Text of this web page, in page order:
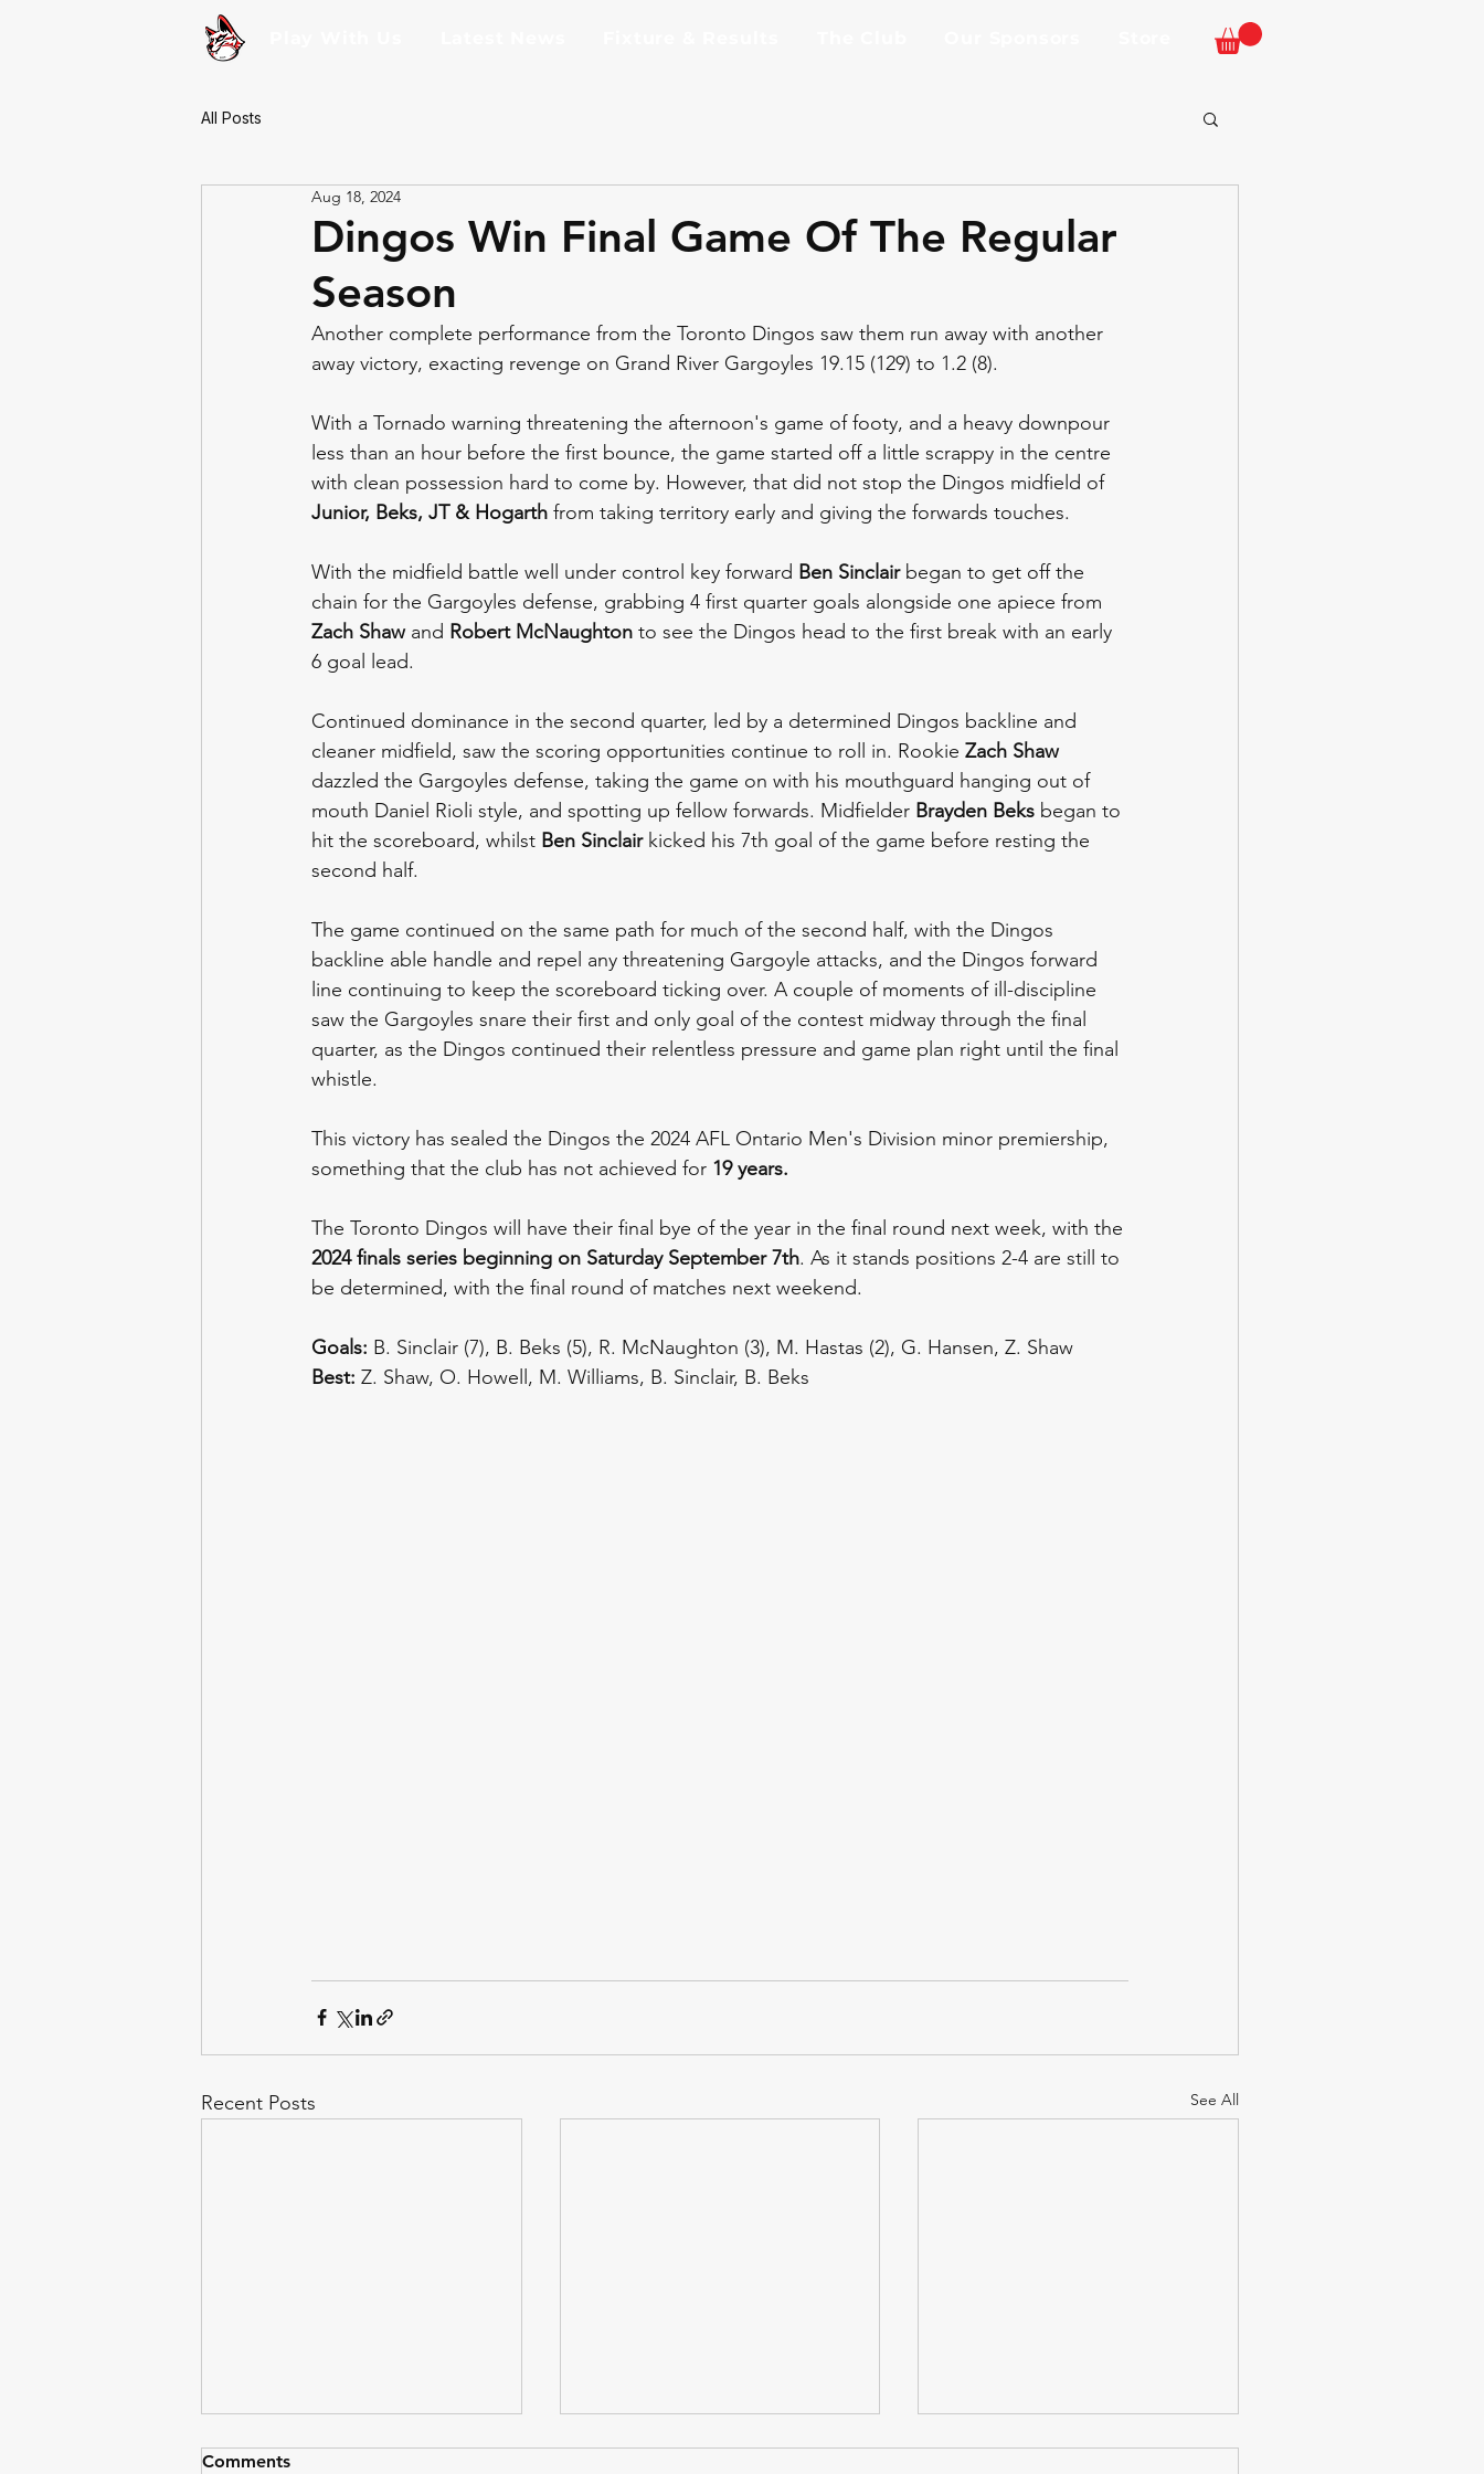
All Posts
Dingos Win Final Game Of The Regular
Season
Aug 18, 2024
Another complete performance from the Toronto Dingos saw them run away with another
away victory, exacting revenge on Grand River Gargoyles 19.15 (129) to 1.2 (8).
With a Tornado warning threatening the afternoon's game of footy, and a heavy downpour
less than an hour before the first bounce, the game started off a little scrappy in the centre
with clean possession hard to come by. However, that did not stop the Dingos midfield of
Junior, Beks, JT & Hogarth from taking territory early and giving the forwards touches.
With the midfield battle well under control key forward Ben Sinclair began to get off the
chain for the Gargoyles defense, grabbing 4 first quarter goals alongside one apiece from
Zach Shaw and Robert McNaughton to see the Dingos head to the first break with an early
6 goal lead.
Continued dominance in the second quarter, led by a determined Dingos backline and
cleaner midfield, saw the scoring opportunities continue to roll in. Rookie Zach Shaw
dazzled the Gargoyles defense, taking the game on with his mouthguard hanging out of
mouth Daniel Rioli style, and spotting up fellow forwards. Midfielder Brayden Beks began to
hit the scoreboard, whilst Ben Sinclair kicked his 7th goal of the game before resting the
second half.
The game continued on the same path for much of the second half, with the Dingos
backline able handle and repel any threatening Gargoyle attacks, and the Dingos forward
line continuing to keep the scoreboard ticking over. A couple of moments of ill-discipline
saw the Gargoyles snare their first and only goal of the contest midway through the final
quarter, as the Dingos continued their relentless pressure and game plan right until the final
whistle.
This victory has sealed the Dingos the 2024 AFL Ontario Men's Division minor premiership,
something that the club has not achieved for 19 years.
The Toronto Dingos will have their final bye of the year in the final round next week, with the
2024 finals series beginning on Saturday September 7th. As it stands positions 2-4 are still to
be determined, with the final round of matches next weekend.
Goals: B. Sinclair (7), B. Beks (5), R. McNaughton (3), M. Hastas (2), G. Hansen, Z. Shaw
Best: Z. Shaw, O. Howell, M. Williams, B. Sinclair, B. Beks
Recent Posts See All
Comments